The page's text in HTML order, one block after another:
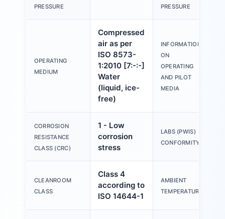
PRESSURE
PRESSURE
OPERATING
MEDIUM
Compressed
air as per
ISO 8573-
1:2010 [7:-:-]
Water
(liquid, ice-
free)
INFORMATION
ON
OPERATING
AND PILOT
MEDIA
CORROSION
RESISTANCE
CLASS (CRC)
1 - Low
corrosion
stress
LABS (PWIS)
CONFORMITY
CLEANROOM
CLASS
Class 4
according to
ISO 14644-1
AMBIENT
TEMPERATURE